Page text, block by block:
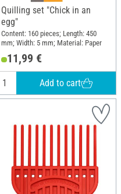
Quilling set "Chick in an
egg"
Content: 160 pieces; Length: 450
mm; Width: 5 mm; Material: Paper
11,99 €
Add to cart